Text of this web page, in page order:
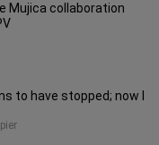
Mujica collaboration
to have stopped; now I